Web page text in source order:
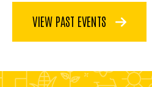
VIEW PAST EVENTS